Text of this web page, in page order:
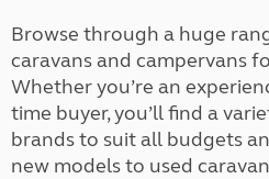
Browse through a huge
caravans and campervans
Whether you’re an
time buyer, you’ll find a
brands to suit all budgets
new models to used